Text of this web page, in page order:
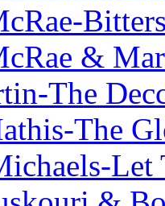
&
The
The
Let